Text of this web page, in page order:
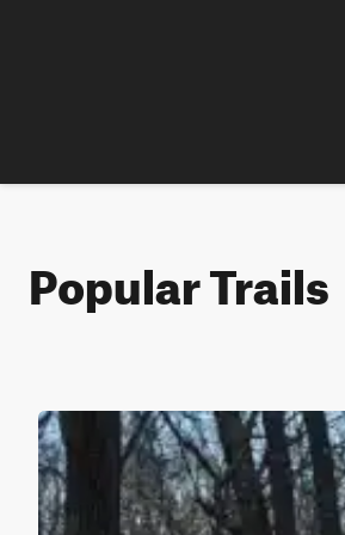
Popular Trails